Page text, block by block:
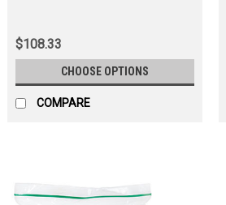
$108.33
CHOOSE OPTIONS
COMPARE